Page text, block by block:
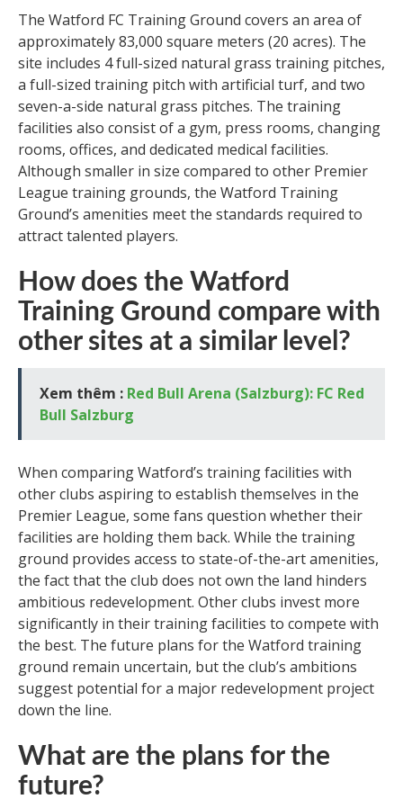
The Watford FC Training Ground covers an area of
approximately 83,000 square meters (20 acres). The
site includes 4 full-sized natural grass training pitches,
a full-sized training pitch with artificial turf, and two
seven-a-side natural grass pitches. The training
facilities also consist of a gym, press rooms, changing
rooms, offices, and dedicated medical facilities.
Although smaller in size compared to other Premier
League training grounds, the Watford Training
Ground’s amenities meet the standards required to
attract talented players.
How does the Watford
Training Ground compare with
other sites at a similar level?
Xem thêm : Red Bull Arena (Salzburg): FC Red
Bull Salzburg
When comparing Watford’s training facilities with
other clubs aspiring to establish themselves in the
Premier League, some fans question whether their
facilities are holding them back. While the training
ground provides access to state-of-the-art amenities,
the fact that the club does not own the land hinders
ambitious redevelopment. Other clubs invest more
significantly in their training facilities to compete with
the best. The future plans for the Watford training
ground remain uncertain, but the club’s ambitions
suggest potential for a major redevelopment project
down the line.
What are the plans for the
future?